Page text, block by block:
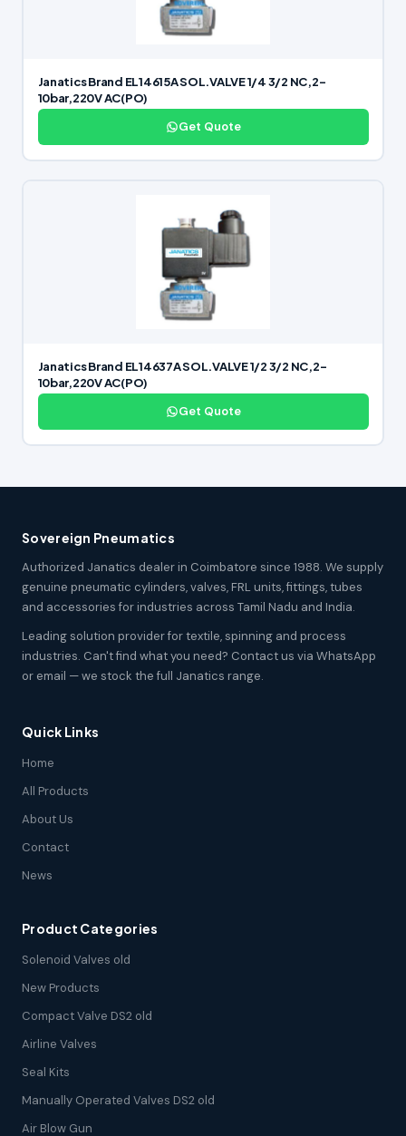
Janatics Brand EL14615A SOL.VALVE 1/4 3/2 NC,2-
10bar,220V AC(PO)
Get Quote
Janatics Brand EL14637A SOL.VALVE 1/2 3/2 NC,2-
10bar,220V AC(PO)
Get Quote
Sovereign Pneumatics
Authorized Janatics dealer in Coimbatore since 1988. We supply
genuine pneumatic cylinders, valves, FRL units, fittings, tubes
and accessories for industries across Tamil Nadu and India.
Leading solution provider for textile, spinning and process
industries. Can't find what you need? Contact us via WhatsApp
or email — we stock the full Janatics range.
Quick Links
Home
All Products
About Us
Contact
News
Product Categories
Solenoid Valves old
New Products
Compact Valve DS2 old
Airline Valves
Seal Kits
Manually Operated Valves DS2 old
Air Blow Gun